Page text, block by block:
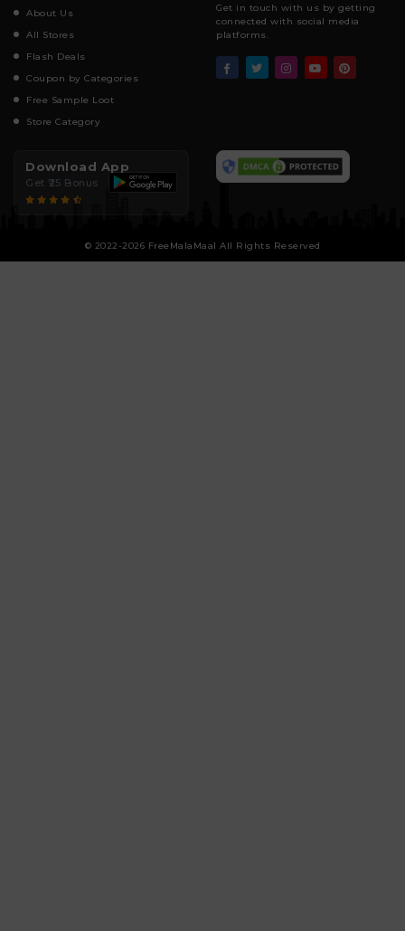
About Us
All Stores
Flash Deals
Coupon by Categories
Free Sample Loot
Store Category
Get in touch with us by getting
connected with social media
platforms.
Download App
Get ₹25 Bonus
© 2022-2026 FreeMalaMaal All Rights Reserved